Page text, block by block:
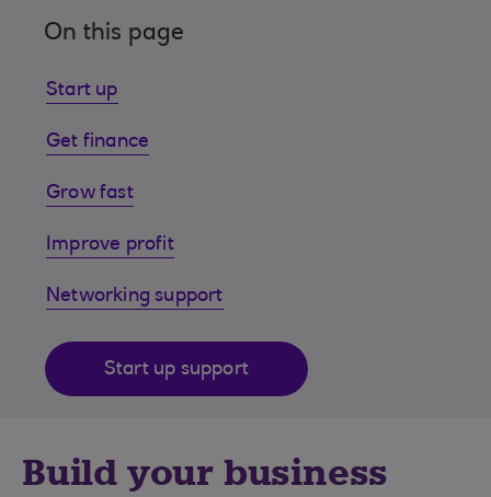
On this page
Start up
Get finance
Grow fast
Improve profit
Networking support
Start up support
Build your business